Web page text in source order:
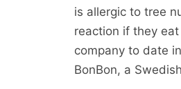
is allergic to tree
reaction if they
company to date
BonBon, a